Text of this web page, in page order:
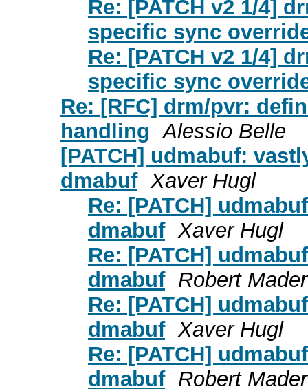
Re: [PATCH v2 1/4]
specific sync
Re: [PATCH v2 1/4]
specific sync
Re: [RFC] drm/pvr:
handling Alessio Belle
[PATCH] udmabuf:
dmabuf Xaver Hugl
Re: [PATCH]
dmabuf Xaver Hugl
Re: [PATCH]
dmabuf Robert Mader
Re: [PATCH]
dmabuf Xaver Hugl
Re: [PATCH]
dmabuf Robert Mader